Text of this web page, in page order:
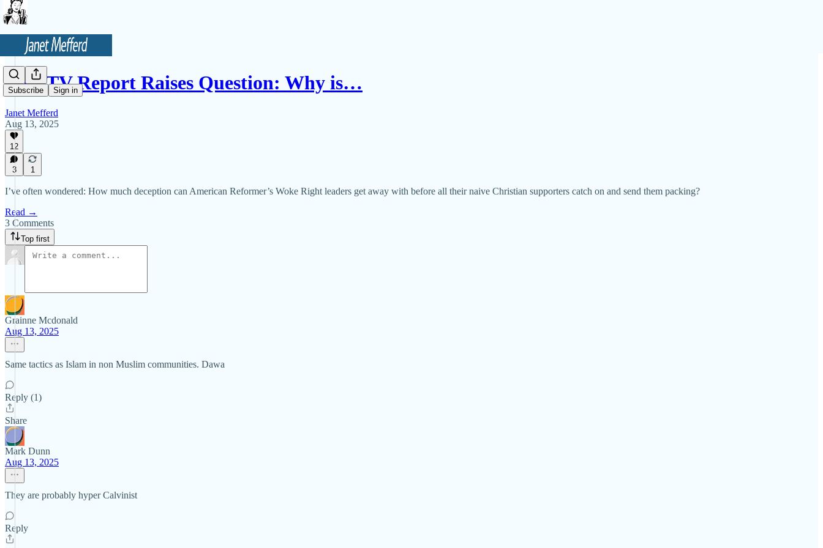
Subscribe Sign in
New TV Report Raises Question: Why is…
Janet Mefferd
Aug 13, 2025
12
3 1
I’ve often wondered: How much deception can American Reformer’s Woke Right leaders get away with before all their naive Christian supporters catch on and send them packing?
Read →
3 Comments
Top first
Grainne Mcdonald
Aug 13, 2025
Same tactics as Islam in non Muslim communities. Dawa
Reply (1)
Share
Mark Dunn
Aug 13, 2025
They are probably hyper Calvinist
Reply